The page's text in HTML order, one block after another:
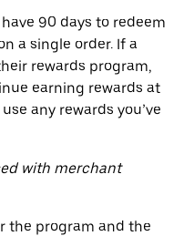
90 days to redeem
a single order. If a
rewards program,
earning rewards at
any rewards you’ve
with merchant
the program and the